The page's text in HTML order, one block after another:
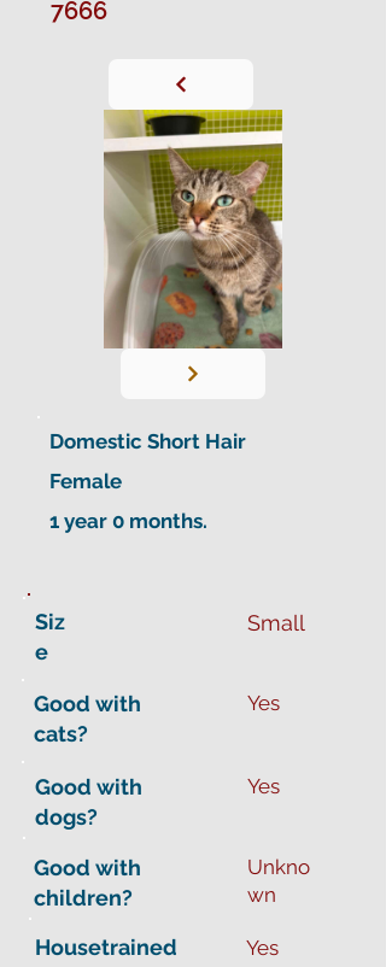
7666
Domestic Short Hair
Female
1 year 0 months.
Siz
e
Small
Good with
cats?
Yes
Good with
dogs?
Yes
Good with
children?
Unkno
wn
Housetrained
Yes